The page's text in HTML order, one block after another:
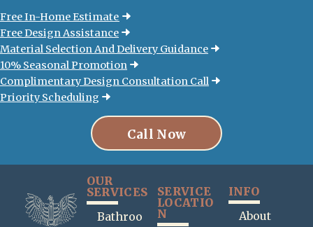
Free In-Home Estimate
Free Design Assistance
Material Selection And Delivery Guidance
10% Seasonal Promotion
Complimentary Design Consultation Call
Priority Scheduling
Call Now
OUR
SERVICES
Bathroo
SERVICE
LOCATIO
N
INFO
About